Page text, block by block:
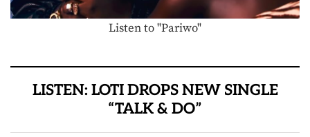
Listen to "Pariwo"
LISTEN: LOTI DROPS NEW SINGLE
“TALK & DO”